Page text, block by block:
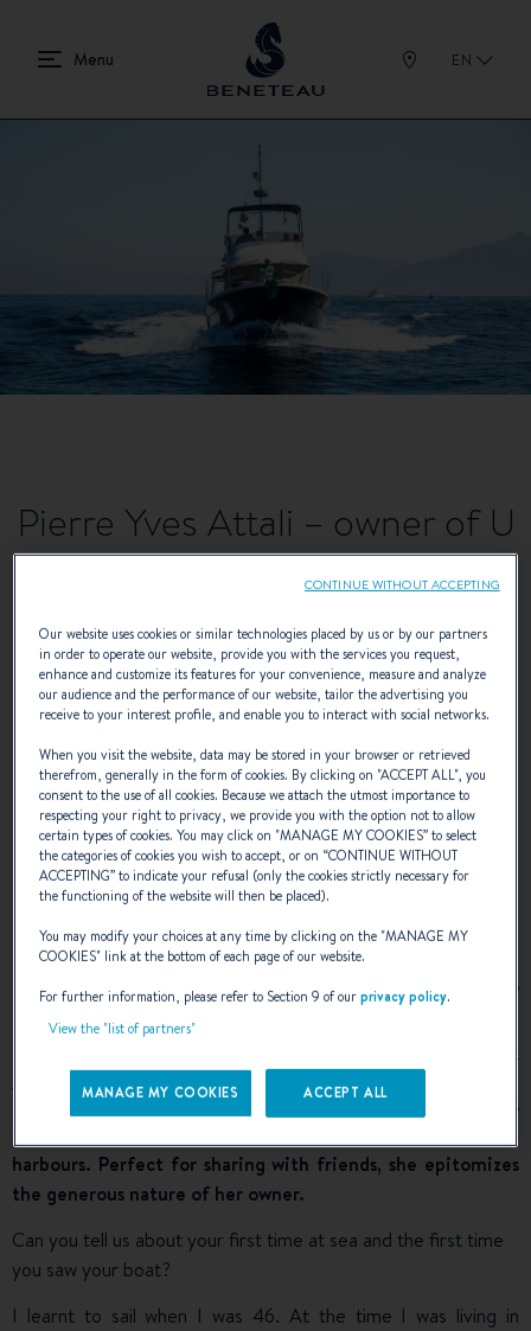
EN
Pierre Yves Attali – owner of U
Tragulinu (Swift Trawler 34)
Something is always
happening on board U
Tragulinu
Something is always happening on board U
Tragulinu !
Telling stories from village to village, ‘u tragulinu’ refers to
an itinerant salesman with a colourful accent. In an allusion
to this wanderer, Pierre-Yves Attali chose to name his
Trawler 34 U Tragulinu (pronounced ‘oo tragooleenoo’!)
She cheerfully cruises along the Corsican coastline and as
harbours. Perfect for sharing with friends, she epitomizes
the generous nature of her owner.
Can you tell us about your first time at sea and the first time
you saw your boat?
I learnt to sail when I was 46. At the time I was living in
Our website uses cookies or similar technologies placed by us or by our partners
in order to operate our website, provide you with the services you request,
enhance and customize its features for your convenience, measure and analyze
our audience and the performance of our website, tailor the advertising you
receive to your interest profile, and enable you to interact with social networks.
When you visit the website, data may be stored in your browser or retrieved
therefrom, generally in the form of cookies. By clicking on "ACCEPT ALL", you
consent to the use of all cookies. Because we attach the utmost importance to
respecting your right to privacy, we provide you with the option not to allow
certain types of cookies. You may click on "MANAGE MY COOKIES” to select
the categories of cookies you wish to accept, or on “CONTINUE WITHOUT
ACCEPTING” to indicate your refusal (only the cookies strictly necessary for
the functioning of the website will then be placed).
You may modify your choices at any time by clicking on the "MANAGE MY
COOKIES" link at the bottom of each page of our website.
For further information, please refer to Section 9 of ourprivacy policy.
View the "list of partners"
MANAGE MY COOKIES ACCEPT ALL
CONTINUE WITHOUT ACCEPTING